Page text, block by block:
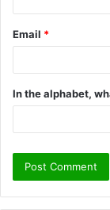
Email *
In the alphabet,